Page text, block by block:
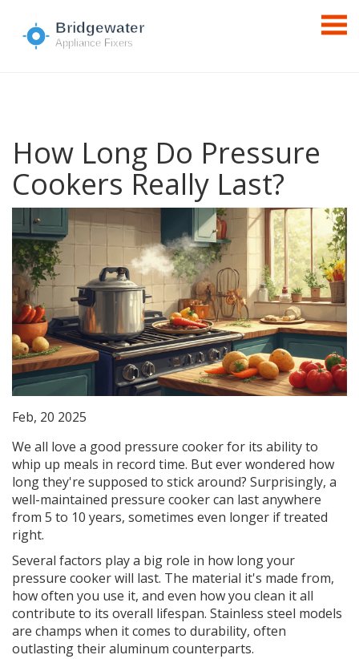
How Long Do Pressure
Cookers Really Last?
Feb, 20 2025
We all love a good pressure cooker for its ability to
whip up meals in record time. But ever wondered how
long they're supposed to stick around? Surprisingly, a
well-maintained pressure cooker can last anywhere
from 5 to 10 years, sometimes even longer if treated
right.
Several factors play a big role in how long your
pressure cooker will last. The material it's made from,
how often you use it, and even how you clean it all
contribute to its overall lifespan. Stainless steel models
are champs when it comes to durability, often
outlasting their aluminum counterparts.